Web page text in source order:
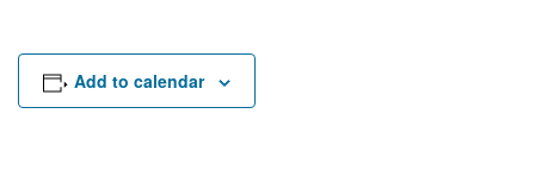
Park Updates
Add to calendar